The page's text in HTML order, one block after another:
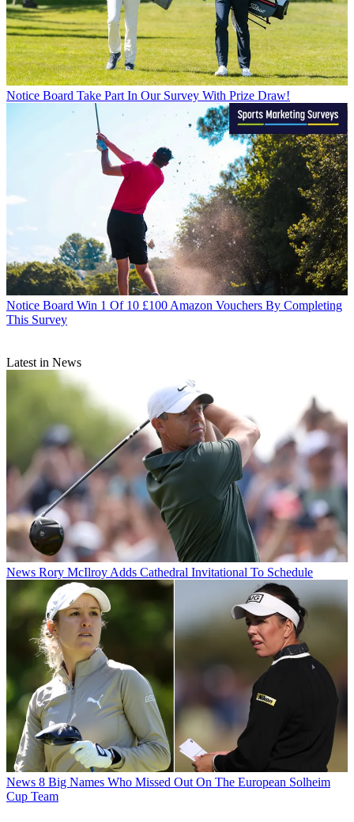
Notice Board Take Part In Our Survey With Prize Draw!
Notice Board Win 1 Of 10 £100 Amazon Vouchers By Completing
This Survey
Latest in News
News Rory McIlroy Adds Cathedral Invitational To Schedule
News 8 Big Names Who Missed Out On The European Solheim
Cup Team